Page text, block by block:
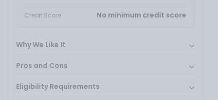
Credit Score No minimum credit score
Why We Like It
Pros and Cons
Eligibility Requirements